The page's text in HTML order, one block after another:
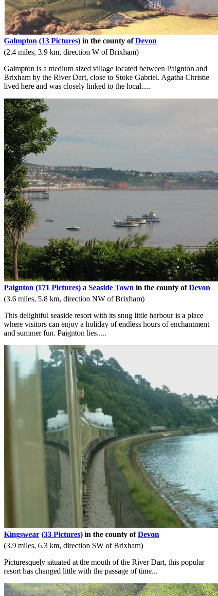
Galmpton (13 Pictures) in the county ofDevon
(2.4 miles, 3.9 km, direction W of Brixham)
Galmpton is a medium sized village located between Paignton and
Brixham by the River Dart, close to Stoke Gabriel. Agatha Christie
lived here and was closely linked to the local.....
Paignton (171 Pictures) a Seaside Town in the county ofDevon
(3.6 miles, 5.8 km, direction NW of Brixham)
This delightful seaside resort with its snug little harbour is a place
where visitors can enjoy a holiday of endless hours of enchantment
and summer fun. Paignton lies.....
Kingswear (33 Pictures) in the county ofDevon
(3.9 miles, 6.3 km, direction SW of Brixham)
Picturesquely situated at the mouth of the River Dart, this popular
resort has changed little with the passage of time...